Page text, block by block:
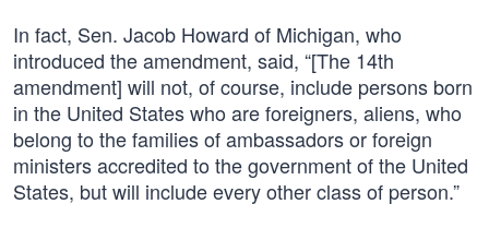
In fact, Sen. Jacob Howard of Michigan, who
introduced the amendment, said, “[The 14th
amendment] will not, of course, include persons born
in the United States who are foreigners, aliens, who
belong to the families of ambassadors or foreign
ministers accredited to the government of the United
States, but will include every other class of person.”